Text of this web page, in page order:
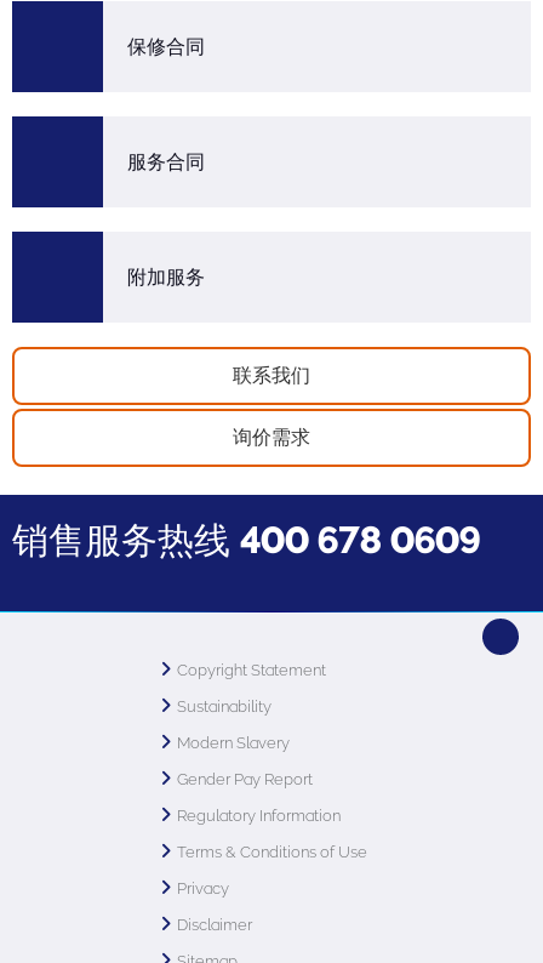
保修合同
服务合同
附加服务
联系我们
询价需求
销售服务热线 400 678 0609
Copyright Statement
Sustainability
Modern Slavery
Gender Pay Report
Regulatory Information
Terms & Conditions of Use
Privacy
Disclaimer